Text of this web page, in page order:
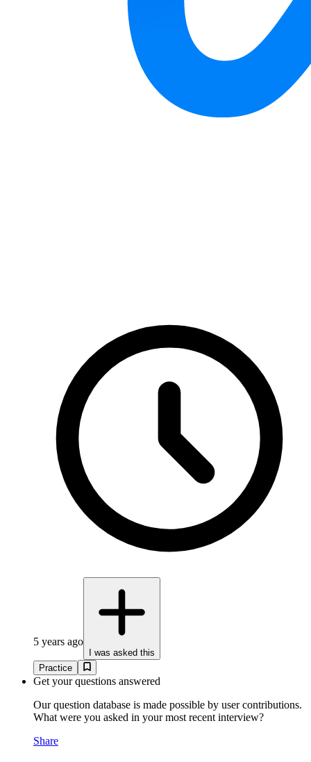
5 years ago
I was asked this
Practice
Get your questions answered
Our question database is made possible by user contributions.
What were you asked in your most recent interview?
Share